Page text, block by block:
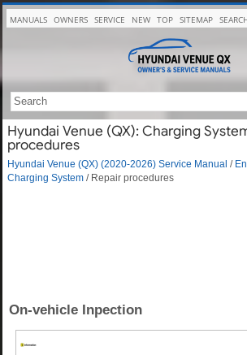
MANUALS OWNERS SERVICE NEW TOP SITEMAP
Hyundai Venue (QX): Charging
procedures
Hyundai Venue (QX) (2020-2026) Service Manual /
Charging System / Repair procedures
On-vehicle Inpection